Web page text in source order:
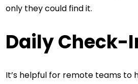
only they could find it.
Daily Check-
It’s helpful for remote teams to